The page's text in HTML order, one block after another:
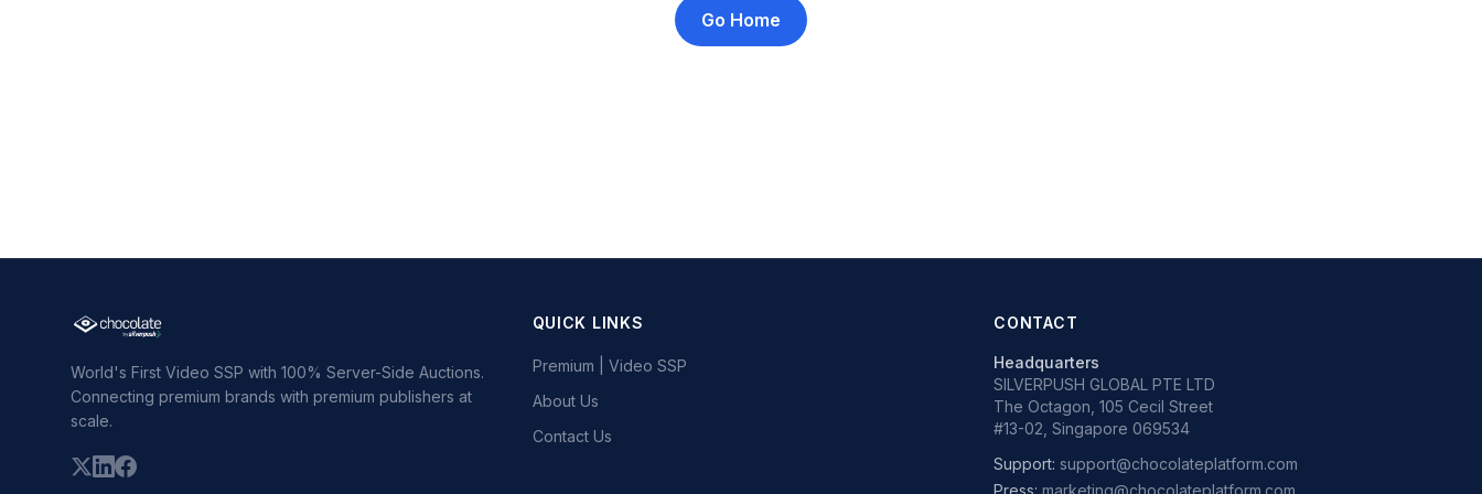
Go Home
World's First Video SSP with 100% Server-Side Auctions.
Connecting premium brands with premium publishers at
scale.
QUICK LINKS
Premium | Video SSP
About Us
Contact Us
CONTACT
Headquarters
SILVERPUSH GLOBAL PTE LTD
The Octagon, 105 Cecil Street
#13-02, Singapore 069534
Support:support@chocolateplatform.com